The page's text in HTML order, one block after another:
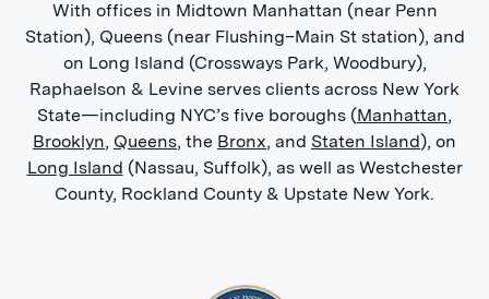
Pain and suffering:
Regardless of
how your accident happened in the
Bronx, you may experience ongoing
physical and emotional pain and
suffering because of it. For
example, a construction accident
may leave you with a traumatic
feel fatigued and unfocused in
With offices in Midtown Manhattan (near Penn
Station), Queens (near Flushing–Main St station), and
on Long Island (Crossways Park, Woodbury),
Raphaelson & Levine serves clients across New York
State—including NYC’s five boroughs (Manhattan,
Brooklyn, Queens, the Bronx, and Staten Island), on
Long Island (Nassau, Suffolk), as well as Westchester
County, Rockland County & Upstate New York.